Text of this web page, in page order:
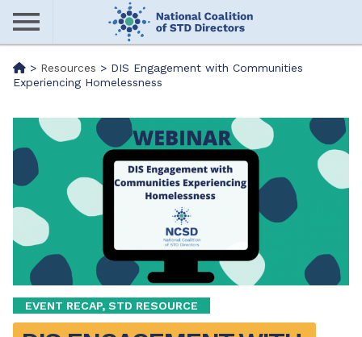
Skip
main
content
Me> Resources > DIS Engagement with Communities
Experiencing Homelessness
EVENT RECAP, STD RESOURCE